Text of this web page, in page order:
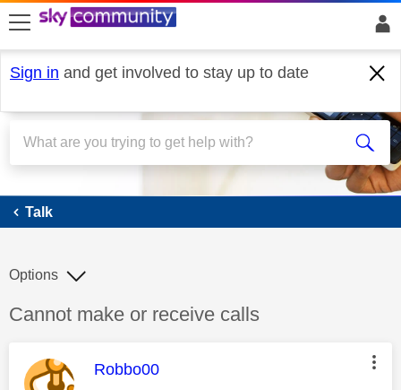
skip to search
skip to content
skip to footer
Sign in and get involved to stay up to date
Talk
Talk
Discussion topic:
Cannot make or receive calls
Options
This message was authored by:
Robbo00